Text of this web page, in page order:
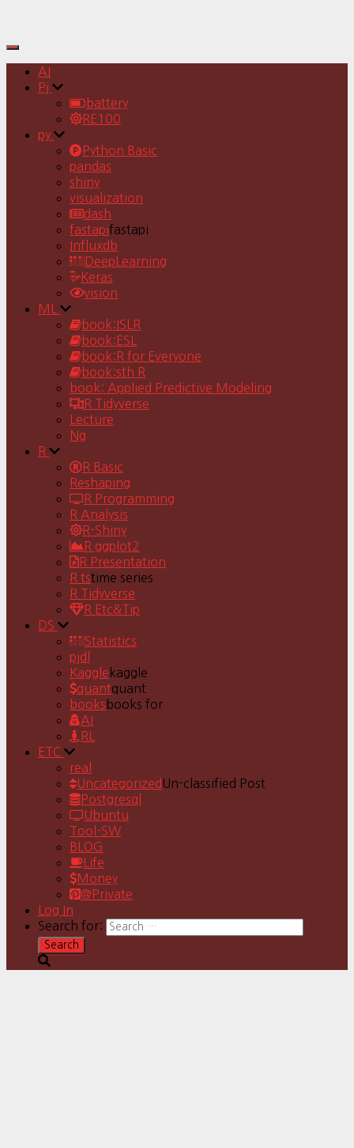
Toggle
Navigation
AI
Pj
battery
RE100
py
Python Basic
pandas
shiny
visualization
dash
fastapifastapi
Influxdb
DeepLearning
Keras
vision
ML
book:ISLR
book:ESL
book:R for Everyone
book:sth R
book: Applied Predictive Modeling
R Tidyverse
Lecture
Ng
R
R Basic
Reshaping
R Programming
R Analysis
R-Shiny
R ggplot2
R Presentation
R tstime series
R Tidyverse
R Etc&Tip
DS
Statistics
pjdl
Kaggle kaggle
quantquant
books books for
AI
RL
ETC
real
Uncategorized Un-classified Post
Postgresql
Ubuntu
Tool-SW
BLOG
Life
Money
@Private
Log In
Search for: